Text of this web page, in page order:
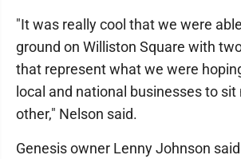
"It was really cool that we were
ground on Williston Square with
that represent what we were
local and national businesses to sit
other," Nelson said.
Genesis owner Lenny Johnson